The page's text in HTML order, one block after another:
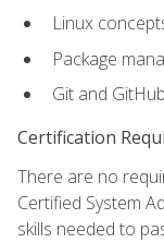
Linux
Package
Git and GitHub
Certification
There are no
Certified System
skills needed to